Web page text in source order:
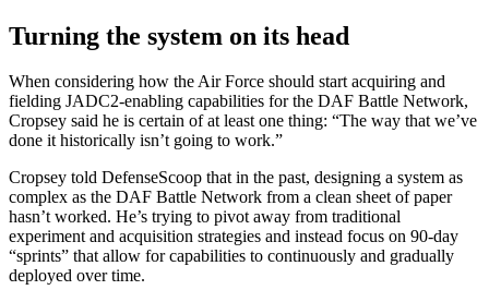
Turning the system on its head
When considering how the Air Force should start acquiring and
fielding JADC2-enabling capabilities for the DAF Battle Network,
Cropsey said he is certain of at least one thing: “The way that we’ve
done it historically isn’t going to work.”
Cropsey told DefenseScoop that in the past, designing a system as
complex as the DAF Battle Network from a clean sheet of paper
hasn’t worked. He’s trying to pivot away from traditional
experiment and acquisition strategies and instead focus on 90-day
“sprints” that allow for capabilities to continuously and gradually
deployed over time.